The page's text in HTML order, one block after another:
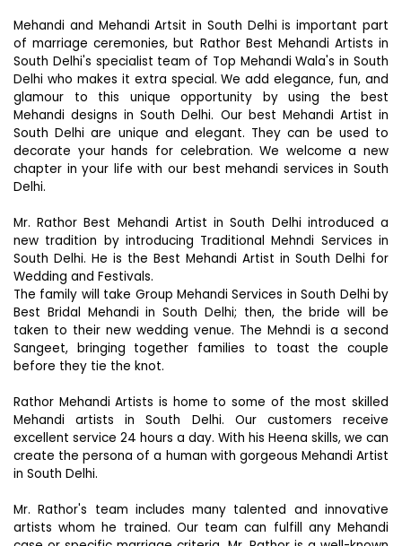
Mehandi and Mehandi Artsit in South Delhi is important part
of marriage ceremonies, but Rathor Best Mehandi Artists in
South Delhi's specialist team of Top Mehandi Wala's in South
Delhi who makes it extra special. We add elegance, fun, and
glamour to this unique opportunity by using the best
Mehandi designs in South Delhi. Our best Mehandi Artist in
South Delhi are unique and elegant. They can be used to
decorate your hands for celebration. We welcome a new
chapter in your life with our best mehandi services in South
Delhi.
Mr. Rathor Best Mehandi Artist in South Delhi introduced a
new tradition by introducing Traditional Mehndi Services in
South Delhi. He is the Best Mehandi Artist in South Delhi for
Wedding and Festivals.
The family will take Group Mehandi Services in South Delhi by
Best Bridal Mehandi in South Delhi; then, the bride will be
taken to their new wedding venue. The Mehndi is a second
Sangeet, bringing together families to toast the couple
before they tie the knot.
Rathor Mehandi Artists is home to some of the most skilled
Mehandi artists in South Delhi. Our customers receive
excellent service 24 hours a day. With his Heena skills, we can
create the persona of a human with gorgeous Mehandi Artist
in South Delhi.
Mr. Rathor's team includes many talented and innovative
artists whom he trained. Our team can fulfill any Mehandi